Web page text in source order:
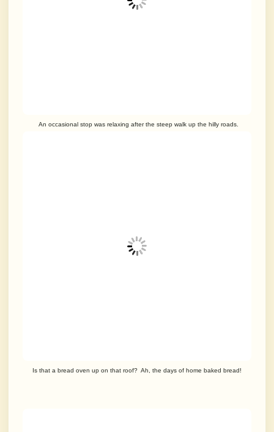
An occasional stop was relaxing after the steep walk up the hilly roads.
Is that a bread oven up on that roof? Ah, the days of home baked bread!